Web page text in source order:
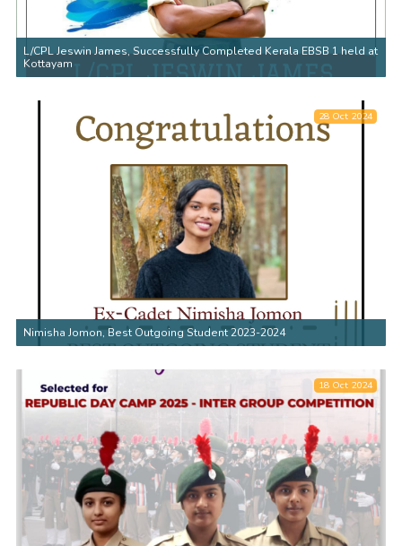
L/CPL Jeswin James, Successfully Completed Kerala EBSB 1 held at
Kottayam
28 Oct 2024
Nimisha Jomon, Best Outgoing Student 2023-2024
18 Oct 2024